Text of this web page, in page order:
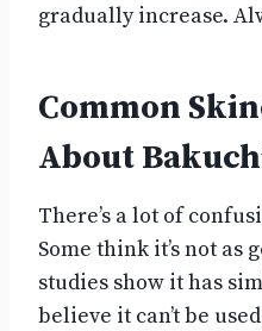
gradually increase.
Common
About
There’s a lot of
Some think it’s not as
studies show it has
believe it can’t be